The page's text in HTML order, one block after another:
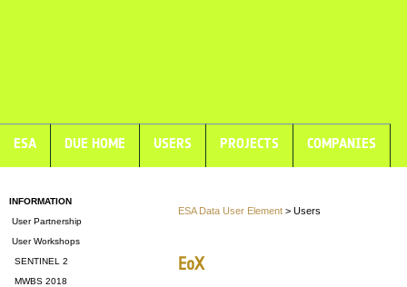
ESA DUE HOME USERS PROJECTS COMPANIES
INFORMATION
User Partnership
User Workshops
SENTINEL 2
MWBS 2018
ESA Data User Element > Users
EoX